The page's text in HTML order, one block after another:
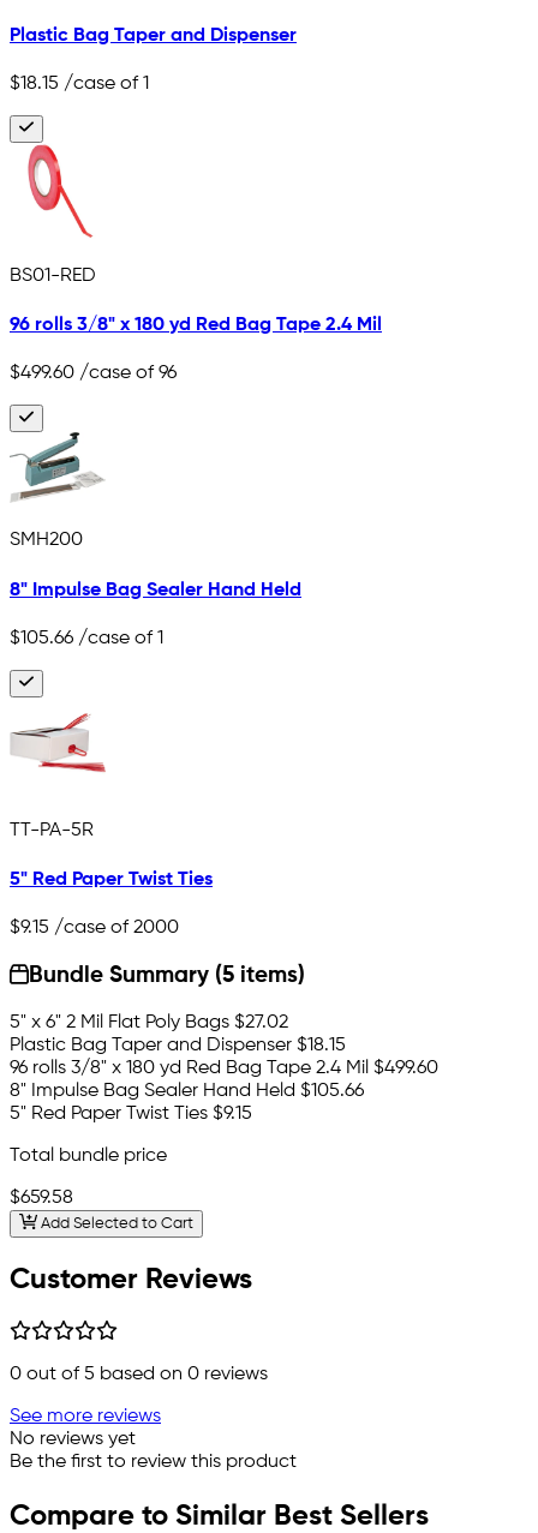
Plastic Bag Taper and Dispenser
$18.15 /case of 1
BS01-RED
96 rolls 3/8" x 180 yd Red Bag Tape 2.4 Mil
$499.60 /case of 96
SMH200
8" Impulse Bag Sealer Hand Held
$105.66 /case of 1
TT-PA-5R
5" Red Paper Twist Ties
$9.15 /case of 2000
Bundle Summary (5 items)
5" x 6" 2 Mil Flat Poly Bags $27.02
Plastic Bag Taper and Dispenser $18.15
96 rolls 3/8" x 180 yd Red Bag Tape 2.4 Mil $499.60
8" Impulse Bag Sealer Hand Held $105.66
5" Red Paper Twist Ties $9.15
Total bundle price
$659.58
Add Selected to Cart
Customer Reviews
0 out of 5 based on 0 reviews
See more reviews
No reviews yet
Be the first to review this product
Compare to Similar Best Sellers